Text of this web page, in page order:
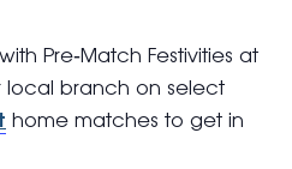
Pre‑Match Festivities at
local branch on select
home matches to get in